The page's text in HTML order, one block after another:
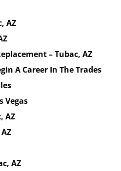
AZ
– Tubac, AZ
A Career In The Trades
Vegas
AZ
AZ